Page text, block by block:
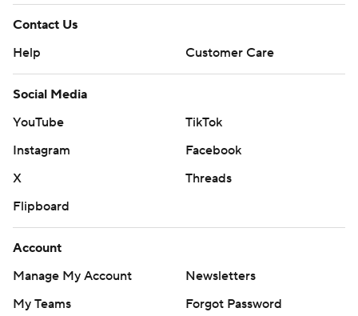
Contact Us
Help
Customer Care
Social Media
YouTube
TikTok
Instagram
Facebook
X
Threads
Flipboard
Account
Manage My Account
Newsletters
My Teams
Forgot Password